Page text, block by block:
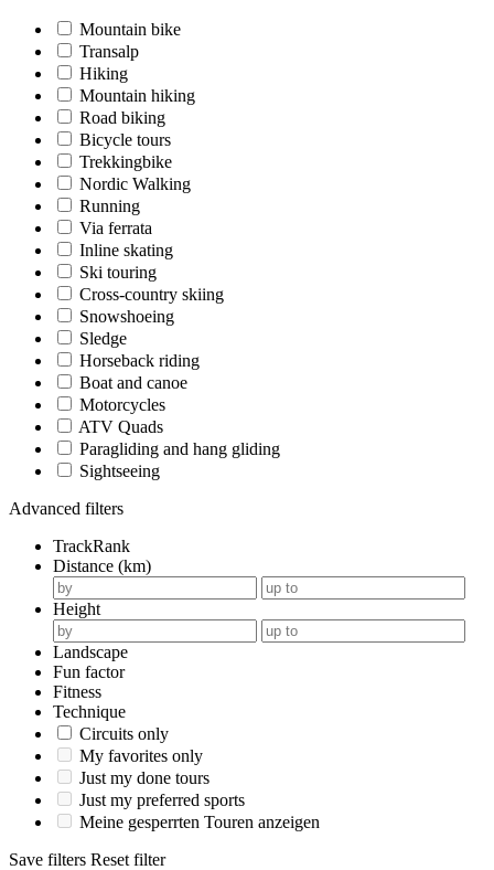
Mountain bike
Transalp
Hiking
Mountain hiking
Road biking
Bicycle tours
Trekkingbike
Nordic Walking
Running
Via ferrata
Inline skating
Ski touring
Cross-country skiing
Snowshoeing
Sledge
Horseback riding
Boat and canoe
Motorcycles
ATV Quads
Paragliding and hang gliding
Sightseeing
Advanced filters
TrackRank
Distance (km)
Height
Landscape
Fun factor
Fitness
Technique
Circuits only
My favorites only
Just my done tours
Just my preferred sports
Meine gesperrten Touren anzeigen
Save filters Reset filter